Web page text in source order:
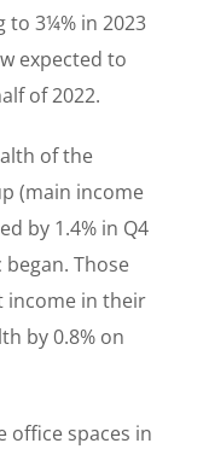
to 3¼% in 2023
expected to
of 2022.
of the
(main income
by 1.4% in Q4
Those
income in their
by 0.8% on
office spaces in